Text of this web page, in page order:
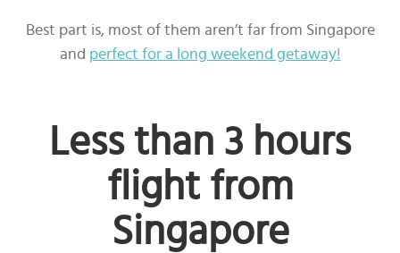
Best part is, most of them aren’t far from Singapore
and perfect for a long weekend getaway!
Less than 3 hours
flight from
Singapore